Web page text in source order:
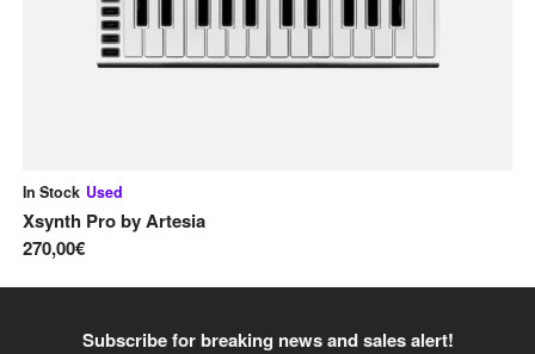
In Stock Used
Xsynth ProbyArtesia
270,00€
Subscribe for breaking news and sales alert!